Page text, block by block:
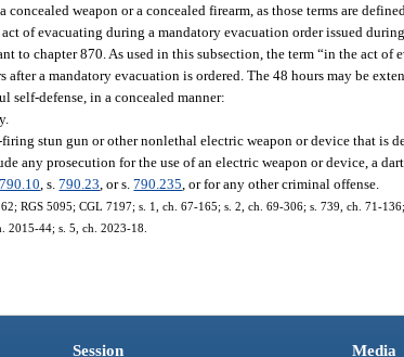
concealed weapon or a concealed firearm, as those terms are
of evacuating during a mandatory evacuation order issued
to chapter 870. As used in this subsection, the term “in the act
a mandatory evacuation is ordered. The 48 hours may be
self-defense, in a concealed manner:
stun gun or other nonlethal electric weapon or device that is
any prosecution for the use of an electric weapon or device, a
790.10 , s.790.23 , or s.790.235 , or for any other criminal offense.
RGS 5095; CGL 7197; s. 1, ch. 67-165; s. 2, ch. 69-306; s. 739, ch. 71-
2015-44; s. 5, ch. 2023-18.
Session Media